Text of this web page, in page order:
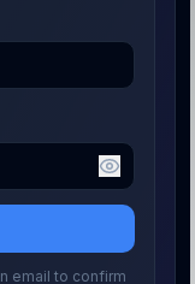
email to confirm